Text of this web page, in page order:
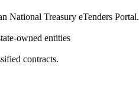
National Treasury eTenders Portal.
owned entities
contracts.